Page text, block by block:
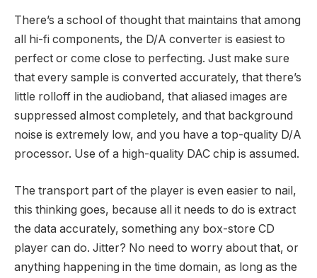
There’s a school of thought that maintains that among
all hi-fi components, the D/A converter is easiest to
perfect or come close to perfecting. Just make sure
that every sample is converted accurately, that there’s
little rolloff in the audioband, that aliased images are
suppressed almost completely, and that background
noise is extremely low, and you have a top-quality D/A
processor. Use of a high-quality DAC chip is assumed.
The transport part of the player is even easier to nail,
this thinking goes, because all it needs to do is extract
the data accurately, something any box-store CD
player can do. Jitter? No need to worry about that, or
anything happening in the time domain, as long as the